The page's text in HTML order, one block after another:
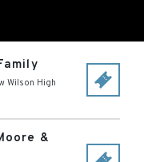
Wilson High
&